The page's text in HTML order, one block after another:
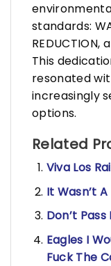
standards:
REDUCTION,
This
resonated
increasingly
options.
Related
Viva Los
It Wasn’t
Don’t
Eagles I
Fuck The